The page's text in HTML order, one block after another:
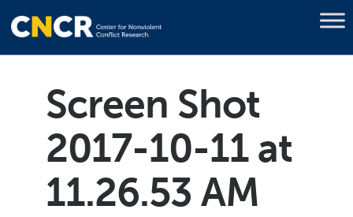
Screen Shot
2017-10-11 at
11.26.53 AM